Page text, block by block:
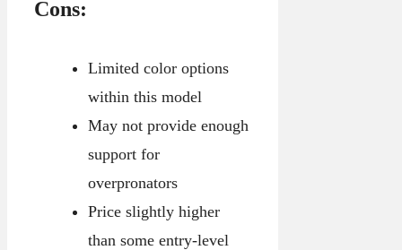
Cons:
Limited color options
within this model
May not provide enough
support for
overpronators
Price slightly higher
than some entry-level